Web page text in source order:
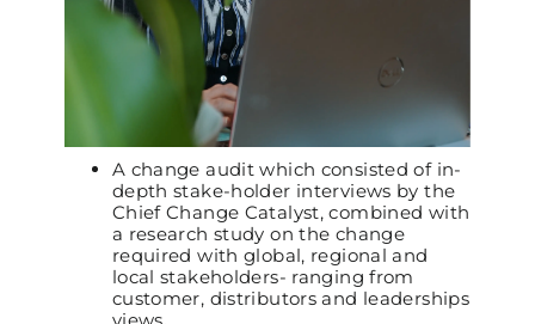
A change audit which consisted of in-
depth stake-holder interviews by the
Chief Change Catalyst, combined with
a research study on the change
required with global, regional and
local stakeholders- ranging from
customer, distributors and leaderships